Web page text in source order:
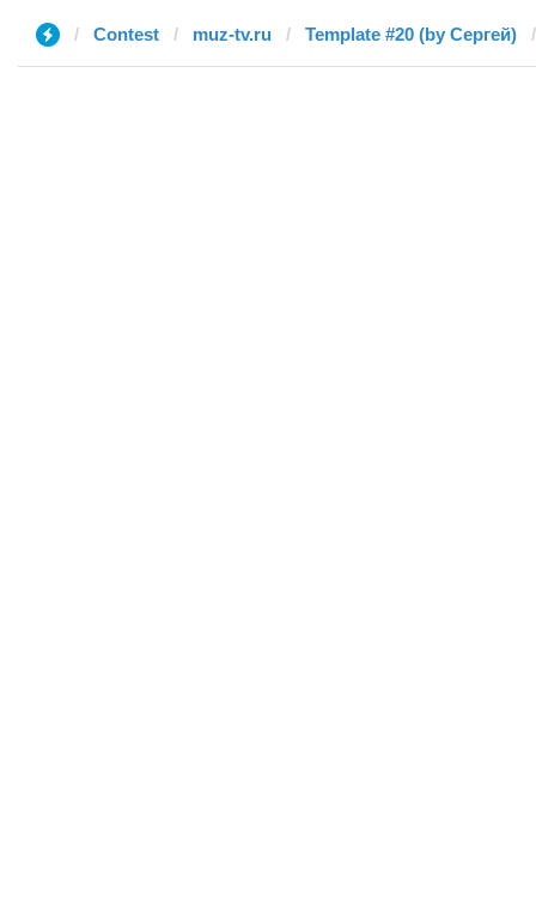
Contest muz-tv.ru Template #20 (by Сергей)